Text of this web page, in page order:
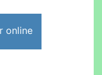
online